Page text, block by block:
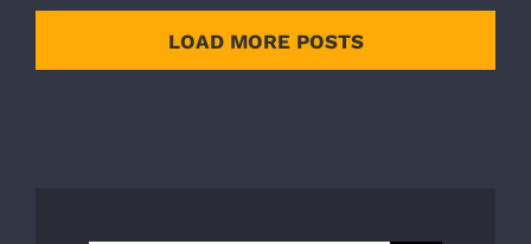
LOAD MORE POSTS